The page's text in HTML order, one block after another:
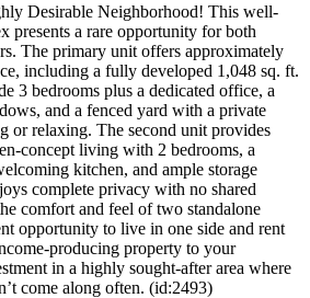
Desirable Neighborhood! This well-
presents a rare opportunity for both
The primary unit offers approximately
including a fully developed 1,048 sq. ft.
3 bedrooms plus a dedicated office, a
and a fenced yard with a private
or relaxing. The second unit provides
concept living with 2 bedrooms, a
kitchen, and ample storage
complete privacy with no shared
comfort and feel of two standalone
opportunity to live in one side and rent
producing property to your
in a highly sought-after area where
come along often. (id:2493)